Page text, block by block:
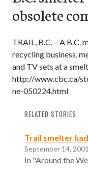
obsolete
TRAIL, B.C. – A B.C.
recycling business,
and TV sets at a
http://www.cbc.ca/
ne-050224.html
RELATED STORIES
Trail smelter
September 14, 2001
In "Around the